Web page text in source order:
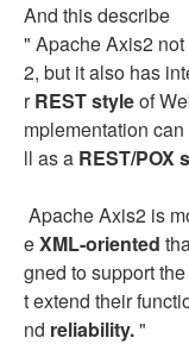
And this describe
" Apache Axis2
2, but it also has
rREST styleof
mplementation
ll as a REST/POX
Apache Axis2 is
eXML-oriented
gned to support
t extend their
nd reliability."